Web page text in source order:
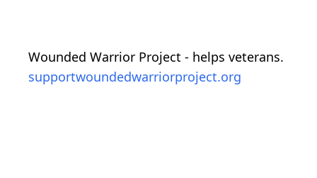
Wounded Warrior Project - helps veterans.
supportwoundedwarriorproject.org